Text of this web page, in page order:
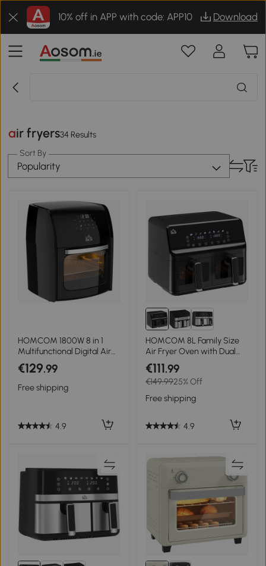
10% off in APP with code: APP10 Download
air fryers34 Results
Sort By
Popularity
HOMCOM 1800W 8 in 1
Multifunctional Digital Air
Fryer Oven with Roast,
Broil, Bake, Dehydrate, Air
Fry, 8 Presets, Rapid Air
Circulation and 60-Minute
€129.99
Free shipping
4.9
HOMCOM 8L Family Size
Air Fryer Oven with Dual
Baskets, Digital Air Fryer
with 8 Presets, Recipe
Cookbook, 60-Minute
Timer for Oil Free & Low Fat
Healthy Cooking, 2500W,
€111.99
€149.9925% Off
Free shipping
4.9